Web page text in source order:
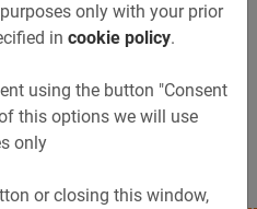
only with your prior
in cookie policy.
using the button "Consent
this options we will use
only
or closing this window,